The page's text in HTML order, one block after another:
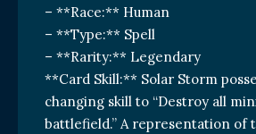
– **Race:** Human
– **Type:** Spell
– **Rarity:** Legendary
**Card Skill:** Solar Storm
changing skill to “Destroy all
battlefield.” A representation of